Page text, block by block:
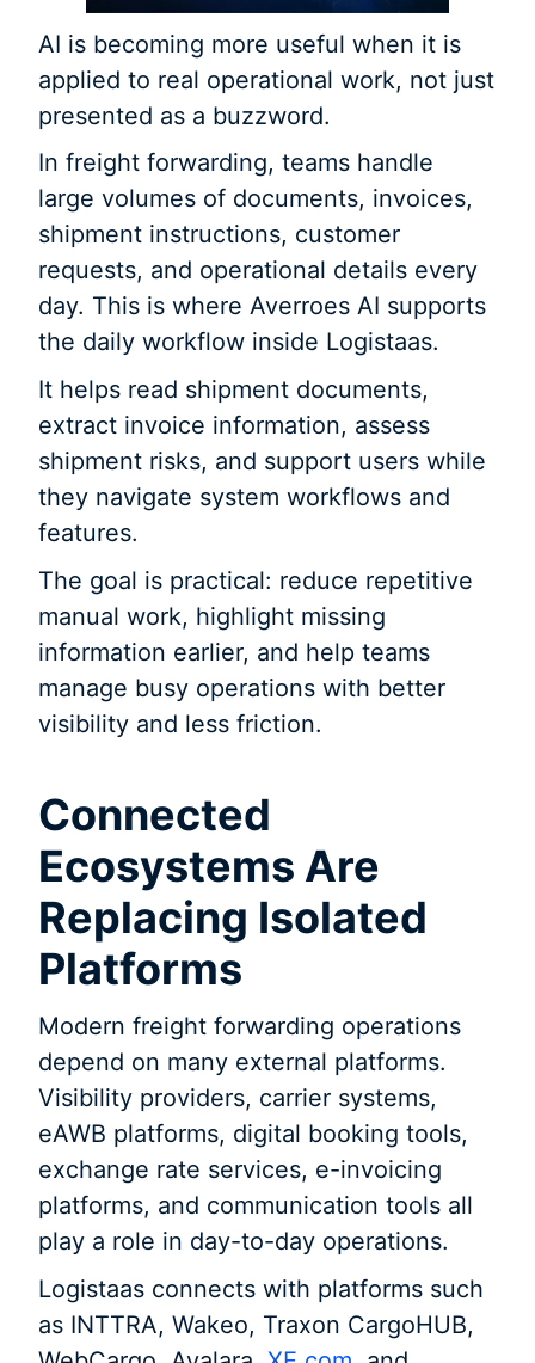
AI is becoming more useful when it is
applied to real operational work, not just
presented as a buzzword.
In freight forwarding, teams handle
large volumes of documents, invoices,
shipment instructions, customer
requests, and operational details every
day. This is where Averroes AI supports
the daily workflow inside Logistaas.
It helps read shipment documents,
extract invoice information, assess
shipment risks, and support users while
they navigate system workflows and
features.
The goal is practical: reduce repetitive
manual work, highlight missing
information earlier, and help teams
manage busy operations with better
visibility and less friction.
Connected
Ecosystems Are
Replacing Isolated
Platforms
Modern freight forwarding operations
depend on many external platforms.
Visibility providers, carrier systems,
eAWB platforms, digital booking tools,
exchange rate services, e-invoicing
platforms, and communication tools all
play a role in day-to-day operations.
Logistaas connects with platforms such
as INTTRA, Wakeo, Traxon CargoHUB,